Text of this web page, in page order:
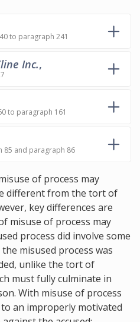
to paragraph 241
Inc.,
to paragraph 161
85 and paragraph 86
of process may
different from the tort of
key differences are
misuse of process may
process did involve some
misused process was
unlike the tort of
must fully culminate in
With misuse of process
an improperly motivated